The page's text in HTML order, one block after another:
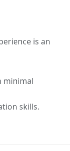
is an
minimal
skills.